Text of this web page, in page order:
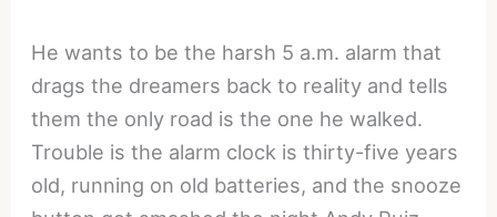
He wants to be the harsh 5 a.m. alarm that
drags the dreamers back to reality and tells
them the only road is the one he walked.
Trouble is the alarm clock is thirty-five years
old, running on old batteries, and the snooze